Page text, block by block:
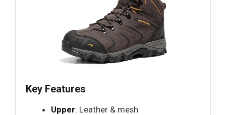
Key Features
Upper: Leather & mesh